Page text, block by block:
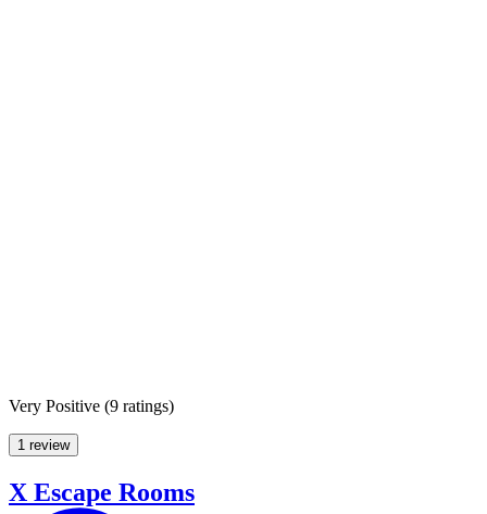
Very Positive (9 ratings)
1 review
X Escape Rooms